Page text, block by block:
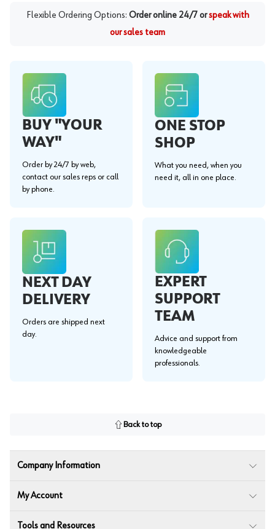
Flexible Ordering Options: Order online 24/7 or speak with
our sales team
BUY "YOUR
WAY"
Order by 24/7 by web,
contact our sales reps or call
by phone.
ONE STOP
SHOP
What you need, when you
need it, all in one place.
NEXT DAY
DELIVERY
Orders are shipped next
day.
EXPERT
SUPPORT
TEAM
Advice and support from
knowledgeable
professionals.
Back to top
Company Information
My Account
Tools and Resources